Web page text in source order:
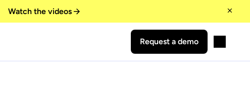
Watch the videos
Request a demo